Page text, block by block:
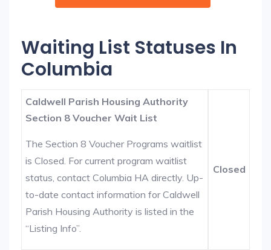
Waiting List Statuses In
Columbia
Caldwell Parish Housing Authority
Section 8 Voucher Wait List
The Section 8 Voucher Programs waitlist
is Closed. For current program waitlist
status, contact Columbia HA directly. Up-
to-date contact information for Caldwell
Parish Housing Authority is listed in the
“Listing Info”.
Closed